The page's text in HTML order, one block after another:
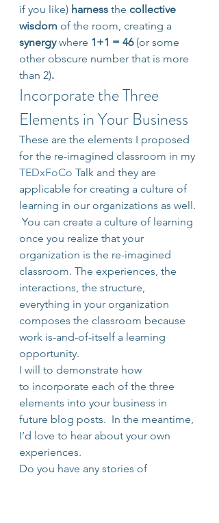
if you like) harness the collective
wisdom of the room, creating a
synergy where 1+1 = 46 (or some
other obscure number that is more
than 2).
Incorporate the Three
Elements in Your Business
These are the elements I proposed
for the re-imagined classroom in my
TEDxFoCo Talk and they are
applicable for creating a culture of
learning in our organizations as well.
You can create a culture of learning
once you realize that your
organization is the re-imagined
classroom. The experiences, the
interactions, the structure,
everything in your organization
composes the classroom because
work is-and-of-itself a learning
opportunity.
I will to demonstrate how
to incorporate each of the three
elements into your business in
future blog posts.  In the meantime,
I’d love to hear about your own
experiences.
Do you have any stories of